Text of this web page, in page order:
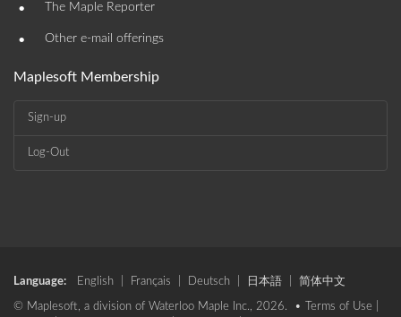
• The Maple Reporter
• Other e-mail offerings
Maplesoft Membership
Sign-up
Log-Out
Language: English Français Deutsch 日本語 简体中文
© Maplesoft, a division of Waterloo Maple Inc., 2026. • Terms of Use